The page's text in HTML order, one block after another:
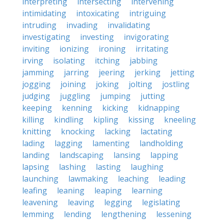
intimidating
intoxicating
intriguing
intruding
invading
invalidating
investigating
investing
invigorating
inviting
ionizing ironing
irritating
irving
isolating itching
jabbing
jamming
jarring jeering jerking
jetting
jogging
joining joking jolting
jostling
judging
juggling jumping
jutting
keeping
kenning kicking
kidnapping
killing
kindling kipling kissing
kneeling
knitting
knocking lacking
lactating
lading
lagging lamenting
landholding
landing
landscaping lansing
lapping
lapsing
lashing lasting
laughing
launching
lawmaking leaching
leading
leafing
leaning leaping
learning
leavening
leaving legging
legislating
lemming
lending lengthening
lessening